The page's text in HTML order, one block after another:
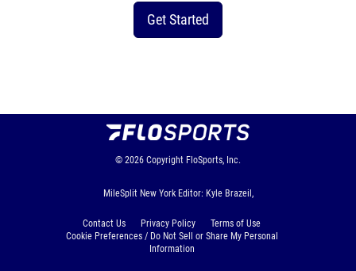
Get Started
© 2026 Copyright FloSports, Inc.
MileSplit New York Editor: Kyle Brazeil,
Contact Us Privacy Policy
Terms of Use
Cookie Preferences / Do Not Sell or Share My Personal
Information